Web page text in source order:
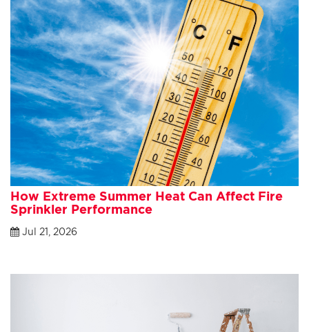
How Extreme Summer Heat Can Affect Fire
Sprinkler Performance
Jul 21, 2026